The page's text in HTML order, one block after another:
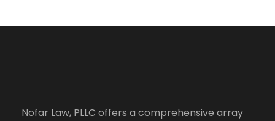
Nofar Law, PLLC offers a comprehensive array